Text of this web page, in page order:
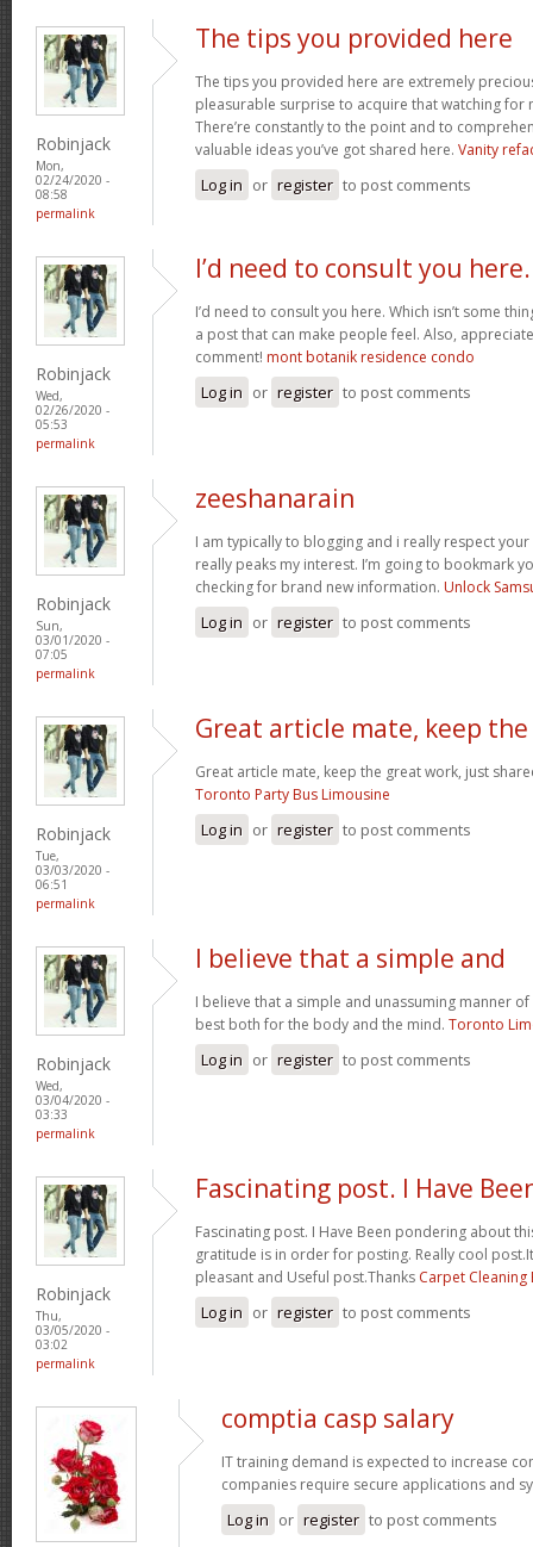
Robinjack
Mon,
02/24/2020 -
08:58
permalink
The tips you provided here
The tips you provided here are extremely
pleasurable surprise to acquire that watching for
There’re constantly to the point and to
valuable ideas you’ve got shared here. Vanity
Log in or register to post comments
Robinjack
Wed,
02/26/2020 -
05:53
permalink
I’d need to consult you here.
I’d need to consult you here. Which isn’t some
a post that can make people feel. Also,
comment! mont botanik residence condo
Log in or register to post comments
Robinjack
Sun,
03/01/2020 -
07:05
permalink
zeeshanarain
I am typically to blogging and i really respect
really peaks my interest. I’m going to bookmark
checking for brand new information. Unlock
Log in or register to post comments
Robinjack
Tue,
03/03/2020 -
06:51
permalink
Great article mate, keep the
Great article mate, keep the great work, just
Toronto Party Bus Limousine
Log in or register to post comments
Robinjack
Wed,
03/04/2020 -
03:33
permalink
I believe that a simple and
I believe that a simple and unassuming manner
best both for the body and the mind. Toronto
Log in or register to post comments
Robinjack
Thu,
03/05/2020 -
03:02
permalink
Fascinating post. I Have
Fascinating post. I Have Been pondering about
gratitude is in order for posting. Really cool
pleasant and Useful post.Thanks Carpet Cleaning
Log in or register to post comments
comptia casp salary
IT training demand is expected to increase
companies require secure applications and
Log in or register to post comments